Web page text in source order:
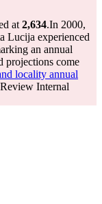
at 2,634.In 2000,
Lucija experienced
an annual
projections come
locality annual
Internal